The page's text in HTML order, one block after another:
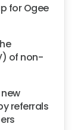
for Ogee
of non-
referrals